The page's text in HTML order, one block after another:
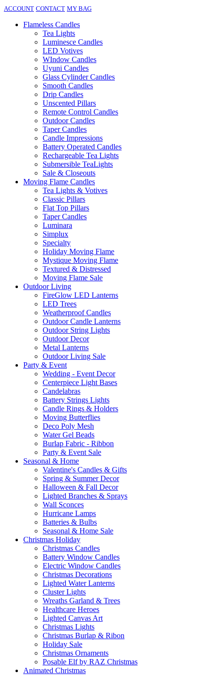
ACCOUNT CONTACT MY BAG
Flameless Candles
Tea Lights
Luminesce Candles
LED Votives
WIndow Candles
Uyuni Candles
Glass Cylinder Candles
Smooth Candles
Drip Candles
Unscented Pillars
Remote Control Candles
Outdoor Candles
Taper Candles
Candle Impressions
Battery Operated Candles
Rechargeable Tea Lights
Submersible TeaLights
Sale & Closeouts
Moving Flame Candles
Tea Lights & Votives
Classic Pillars
Flat Top Pillars
Taper Candles
Luminara
Simplux
Specialty
Holiday Moving Flame
Mystique Moving Flame
Textured & Distressed
Moving Flame Sale
Outdoor Living
FireGlow LED Lanterns
LED Trees
Weatherproof Candles
Outdoor Candle Lanterns
Outdoor String Lights
Outdoor Decor
Metal Lanterns
Outdoor Living Sale
Party & Event
Wedding - Event Decor
Centerpiece Light Bases
Candelabras
Battery Strings Lights
Candle Rings & Holders
Moving Butterflies
Deco Poly Mesh
Water Gel Beads
Burlap Fabric - Ribbon
Party & Event Sale
Seasonal & Home
Valentine's Candles & Gifts
Spring & Summer Decor
Halloween & Fall Decor
Lighted Branches & Sprays
Wall Sconces
Hurricane Lamps
Batteries & Bulbs
Seasonal & Home Sale
Christmas Holiday
Christmas Candles
Battery Window Candles
Electric Window Candles
Christmas Decorations
Lighted Water Lanterns
Cluster Lights
Wreaths Garland & Trees
Healthcare Heroes
Lighted Canvas Art
Christmas Lights
Christmas Burlap & Ribon
Holiday Sale
Christmas Ornaments
Posable Elf by RAZ Christmas
Animated Christmas